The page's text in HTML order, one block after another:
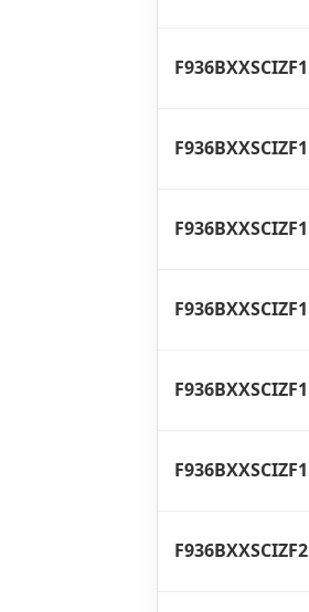
F936BXXSCIZF1
F936BXXSCIZF1
F936BXXSCIZF1
F936BXXSCIZF1
F936BXXSCIZF1
F936BXXSCIZF1
F936BXXSCIZF2